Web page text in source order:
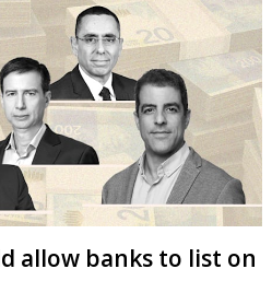
allow banks to list on